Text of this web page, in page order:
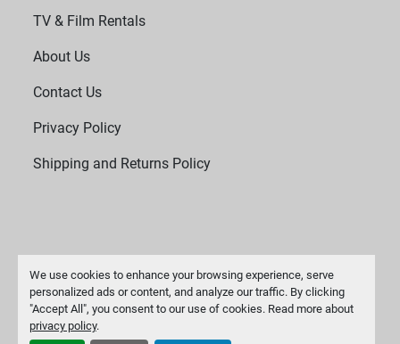
We use cookies to enhance your browsing experience, serve
personalized ads or content, and analyze our traffic. By clicking
"Accept All", you consent to our use of cookies. Read more about
privacy policy.
TV & Film Rentals
About Us
Contact Us
Privacy Policy
Shipping and Returns Policy
Manage Cookies